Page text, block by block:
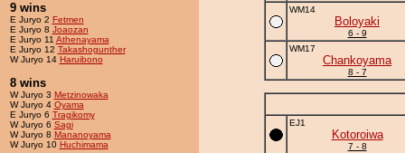
9 wins
E Juryo 2 Fetmen
E Juryo 8 Joaozan
E Juryo 11 Athenayama
E Juryo 12 Takashogunther
W Juryo 14 Haruibono
8 wins
W Juryo 3 Metzinowaka
W Juryo 4 Oyama
E Juryo 6 Tragikomy
W Juryo 6 Sagi
W Juryo 8 Mananoyama
W Juryo 10 Huchimama
WM14
Boloyaki
6 - 9
WM17
Chankoyama
8 - 7
EJ1
Kotoroiwa
7 - 8